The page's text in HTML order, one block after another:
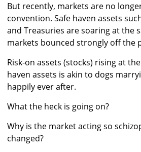
But recently, markets are no
convention. Safe haven assets
and Treasuries are soaring at the
markets bounced strongly off the
Risk-on assets (stocks) rising at
haven assets is akin to dogs
happily ever after.
What the heck is going on?
Why is the market acting so
changed?